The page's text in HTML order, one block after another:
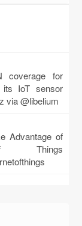
coverage for
its IoT sensor
via @libelium
Advantage of
Things